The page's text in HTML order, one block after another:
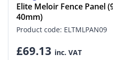
Elite Meloir Fence Panel
40mm)
Product code: ELTMLPAN09
£69.13 inc. VAT